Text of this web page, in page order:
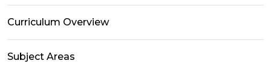
Curriculum Overview
Subject Areas